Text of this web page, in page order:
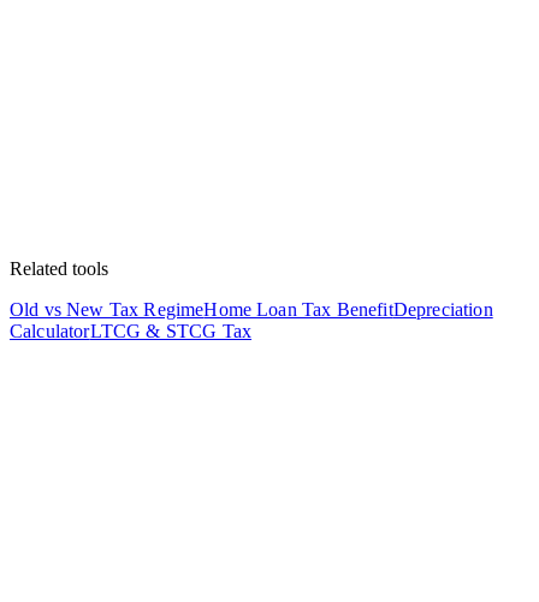
Related tools
Old vs New Tax RegimeHome Loan Tax BenefitDepreciation
CalculatorLTCG & STCG Tax